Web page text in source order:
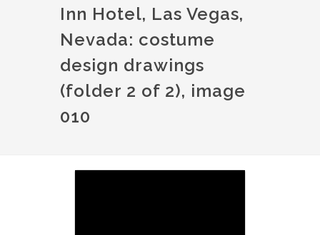
Inn Hotel, Las Vegas,
Nevada: costume
design drawings
(folder 2 of 2), image
010